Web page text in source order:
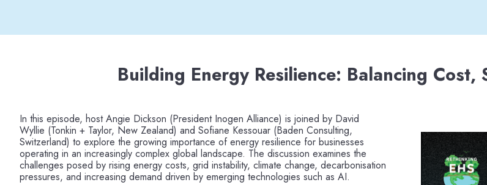
Building Energy Resilience: Balancing
In this episode, host Angie Dickson (President Inogen Alliance) is joined by David
Wyllie (Tonkin + Taylor, New Zealand) and Sofiane Kessouar (Baden Consulting,
Switzerland) to explore the growing importance of energy resilience for businesses
operating in an increasingly complex global landscape. The discussion examines the
challenges posed by rising energy costs, grid instability, climate change, decarbonisation
pressures, and increasing demand driven by emerging technologies such as AI.